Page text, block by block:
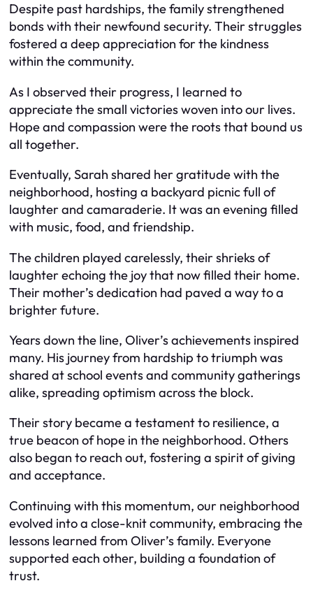
Despite past hardships, the family strengthened
bonds with their newfound security. Their struggles
fostered a deep appreciation for the kindness
within the community.
As I observed their progress, I learned to
appreciate the small victories woven into our lives.
Hope and compassion were the roots that bound us
all together.
Eventually, Sarah shared her gratitude with the
neighborhood, hosting a backyard picnic full of
laughter and camaraderie. It was an evening filled
with music, food, and friendship.
The children played carelessly, their shrieks of
laughter echoing the joy that now filled their home.
Their mother’s dedication had paved a way to a
brighter future.
Years down the line, Oliver’s achievements inspired
many. His journey from hardship to triumph was
shared at school events and community gatherings
alike, spreading optimism across the block.
Their story became a testament to resilience, a
true beacon of hope in the neighborhood. Others
also began to reach out, fostering a spirit of giving
and acceptance.
Continuing with this momentum, our neighborhood
evolved into a close-knit community, embracing the
lessons learned from Oliver’s family. Everyone
supported each other, building a foundation of
trust.